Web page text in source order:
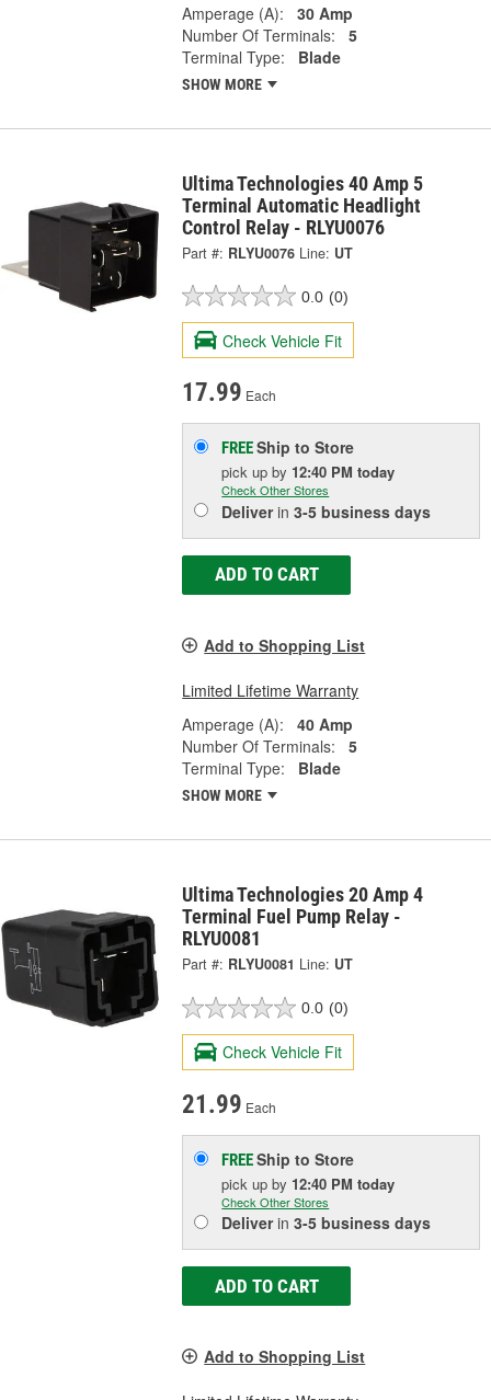
Amperage (A):
30 Amp
Number Of Terminals:
5
Terminal Type:
Blade
SHOW MORE
Ultima Technologies 40 Amp 5
Terminal Automatic Headlight
Control Relay - RLYU0076
Part #: RLYU0076 Line: UT
0.0 (0)
Check Vehicle Fit
17.99 Each
FREEShip to Store
pick upby 12:40 PM today
Check Other Stores
Deliverin3-5 business days
ADD TO CART
Add to Shopping List
Limited Lifetime Warranty
Amperage (A):
40 Amp
Number Of Terminals:
5
Terminal Type:
Blade
SHOW MORE
Ultima Technologies 20 Amp 4
Terminal Fuel Pump Relay -
RLYU0081
Part #: RLYU0081 Line: UT
0.0 (0)
Check Vehicle Fit
21.99 Each
FREEShip to Store
pick upby 12:40 PM today
Check Other Stores
Deliverin3-5 business days
ADD TO CART
Add to Shopping List